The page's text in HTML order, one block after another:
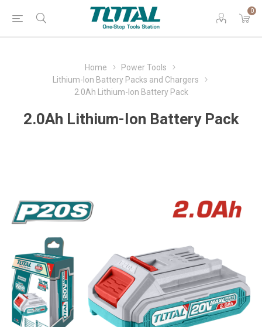
0
Home
Power Tools
Lithium-Ion Battery Packs and Chargers
2.0Ah Lithium-Ion Battery Pack
2.0Ah Lithium-Ion Battery Pack